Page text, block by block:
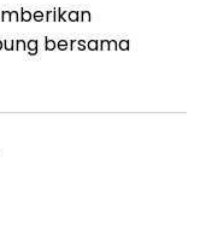
bersama